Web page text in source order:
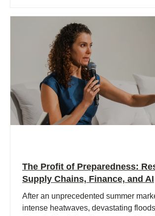
The Profit of Preparedness:
Supply Chains, Finance, and AI
After an unprecedented summer
intense heatwaves, devastating